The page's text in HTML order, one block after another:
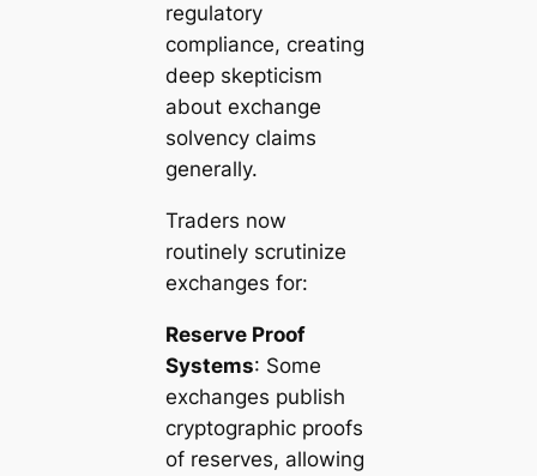
regulatory
compliance, creating
deep skepticism
about exchange
solvency claims
generally.
Traders now
routinely scrutinize
exchanges for:
Reserve Proof
Systems: Some
exchanges publish
cryptographic proofs
of reserves, allowing